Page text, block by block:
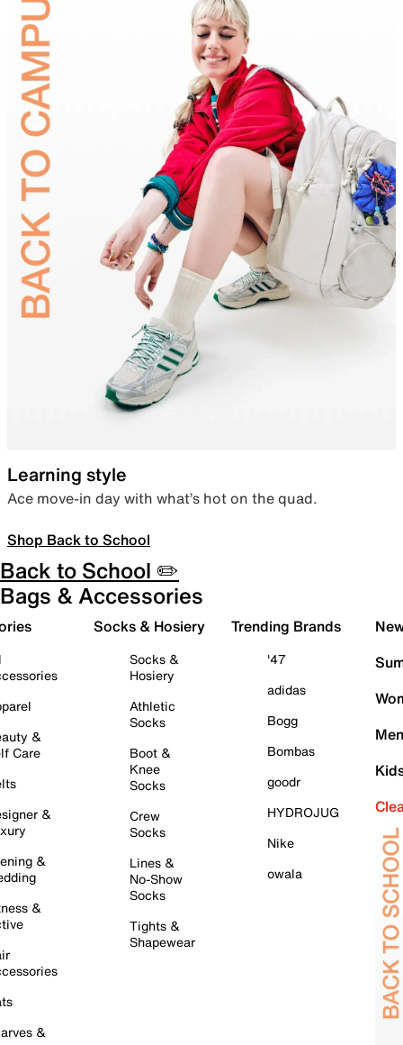
Learning style
Ace move-in day with what’s hot on the quad.
Shop Back to School
Back to School ✏️
Bags & Accessories
&
Care
&
&
&
&
Socks & Hosiery
Socks &
Hosiery
Athletic
Socks
Boot &
Knee
Socks
Crew
Socks
Lines &
No-Show
Socks
Tights &
Shapewear
Trending Brands
'47
adidas
Bogg
Bombas
goodr
HYDROJUG
Nike
owala